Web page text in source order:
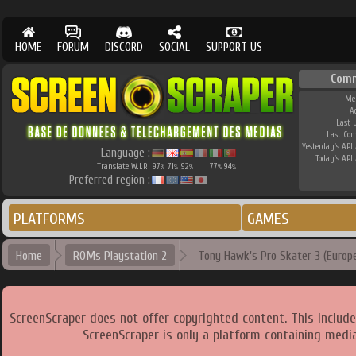
HOME FORUM DISCORD SOCIAL SUPPORT US
Language :
Translate W.I.P. 97% 71% 92% 77% 94%
Preferred region :
Last
Last
Yesterday's API
Today's API
PLATFORMS GAMES
Home ROMs Playstation 2 Tony Hawk's Pro Skater 3
ScreenScraper does not offer copyrighted content. This
ScreenScraper is only a platform containing